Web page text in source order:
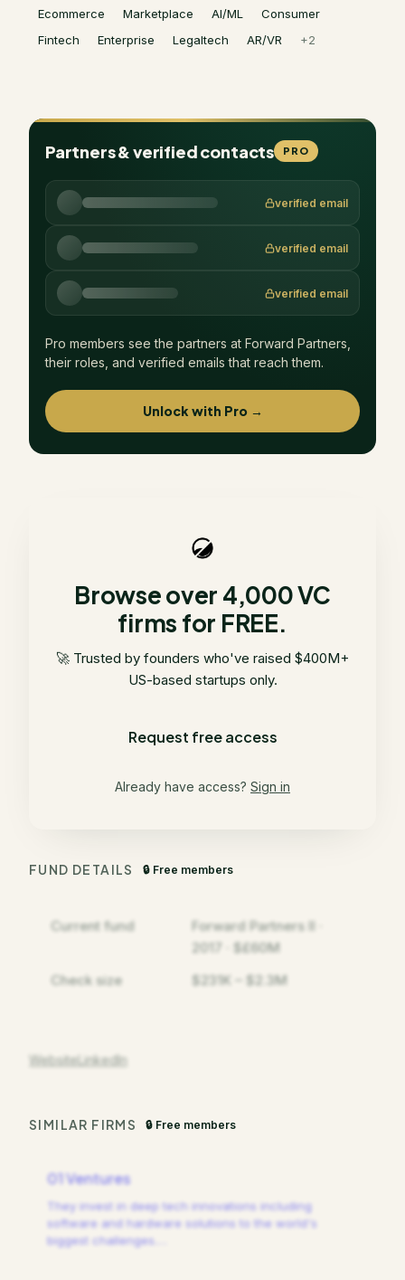
Ecommerce Marketplace AI/ML
Consumer
Fintech
Enterprise Legaltech AR/VR +2
Partners & verified contacts PRO
verified email
verified email
verified email
Pro members see the partners at Forward Partners
their roles, and verified emails that reach them.
Unlock with Pro →
Browse over 4,000 VC
firms for FREE.
🚀 Trusted by founders who've raised $400M+
US-based startups only.
Request free access
Already have access? Sign in
FUND DETAILS 🔒 Free members
Current fund
Forward Partners II ·
2017 · $£60M
Check size
$231K – $2.3M
WebsiteLinkedIn
SIMILAR FIRMS 🔒 Free members
01 Ventures
They invest in deep tech innovations including
software and hardware solutions to the world's
biggest challenges.